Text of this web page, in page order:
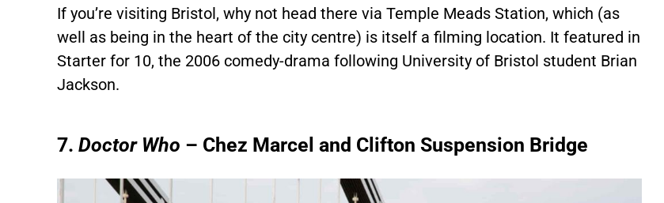
If you’re visiting Bristol, why not head there via Temple Meads Station, which (as
well as being in the heart of the city centre) is itself a filming location. It featured in
Starter for 10, the 2006 comedy-drama following University of Bristol student Brian
Jackson.
7.Doctor Who – Chez Marcel and Clifton Suspension Bridge